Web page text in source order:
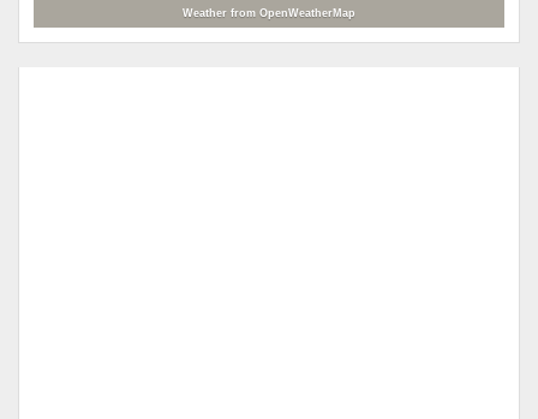
Weather from OpenWeatherMap